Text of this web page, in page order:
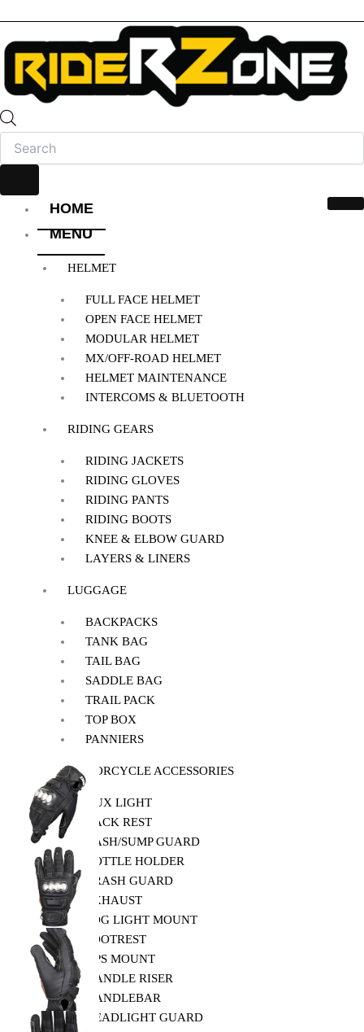
HOME
MENU
HELMET
FULL FACE HELMET
OPEN FACE HELMET
MODULAR HELMET
MX/OFF-ROAD HELMET
HELMET MAINTENANCE
INTERCOMS & BLUETOOTH
RIDING GEARS
RIDING JACKETS
RIDING GLOVES
RIDING PANTS
RIDING BOOTS
KNEE & ELBOW GUARD
LAYERS & LINERS
LUGGAGE
BACKPACKS
TANK BAG
TAIL BAG
SADDLE BAG
TRAIL PACK
TOP BOX
PANNIERS
MOTORCYCLE ACCESSORIES
AUX LIGHT
BACK REST
BASH/SUMP GUARD
BOTTLE HOLDER
CRASH GUARD
EXHAUST
FOG LIGHT MOUNT
FOOTREST
GPS MOUNT
HANDLE RISER
HANDLEBAR
HEADLIGHT GUARD